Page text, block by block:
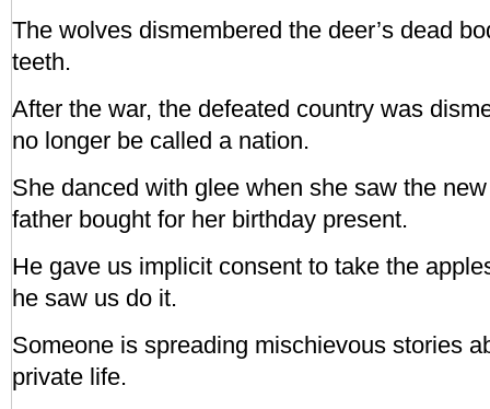
The wolves dismembered the deer’s dead
teeth.
After the war, the defeated country was
no longer be called a nation.
She danced with glee when she saw the
father bought for her birthday present.
He gave us implicit consent to take the
he saw us do it.
Someone is spreading mischievous stories
private life.